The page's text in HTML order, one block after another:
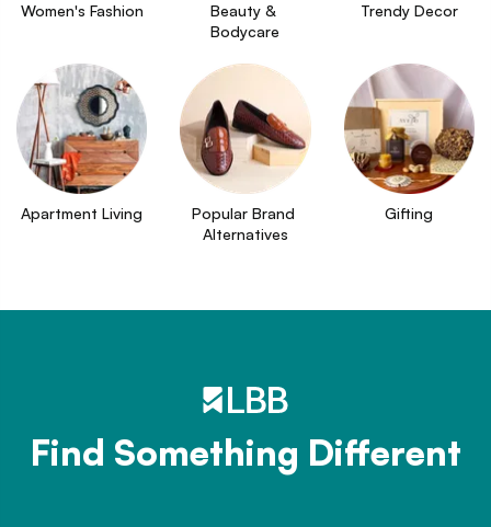
Women's Fashion
Beauty &
Bodycare
Trendy Decor
Apartment Living
Popular Brand
Alternatives
Gifting
Find Something Different